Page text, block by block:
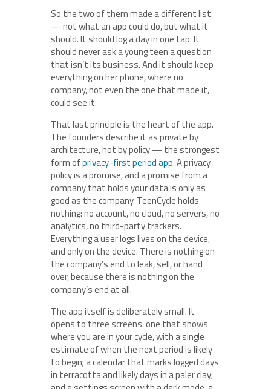
So the two of them made a different list
— not what an app could do, but what it
should. It should log a day in one tap. It
should never ask a young teen a question
that isn’t its business. And it should keep
everything on her phone, where no
company, not even the one that made it,
could see it.
That last principle is the heart of the app.
The founders describe it as private by
architecture, not by policy — the strongest
form ofprivacy-first period app. A privacy
policy is a promise, and a promise from a
company that holds your data is only as
good as the company. TeenCycle holds
nothing: no account, no cloud, no servers, no
analytics, no third-party trackers.
Everything a user logs lives on the device,
and only on the device. There is nothing on
the company’s end to leak, sell, or hand
over, because there is nothing on the
company’s end at all.
The app itself is deliberately small. It
opens to three screens: one that shows
where you are in your cycle, with a single
estimate of when the next period is likely
to begin; a calendar that marks logged days
in terracotta and likely days in a paler clay;